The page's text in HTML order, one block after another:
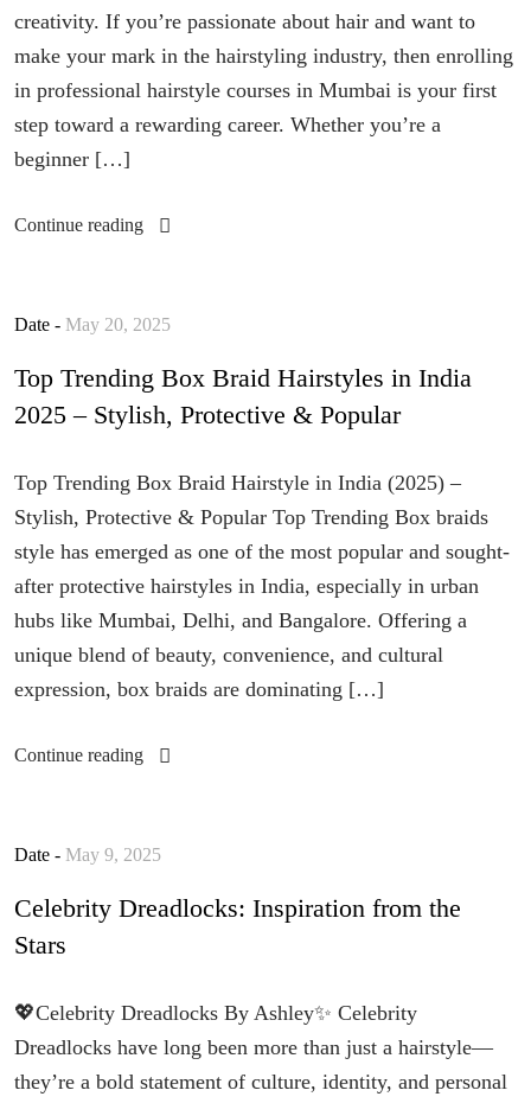
creativity. If you’re passionate about hair and want to
make your mark in the hairstyling industry, then enrolling
in professional hairstyle courses in Mumbai is your first
step toward a rewarding career. Whether you’re a
beginner […]
Continue reading
Date - May 20, 2025
Top Trending Box Braid Hairstyles in India
2025 – Stylish, Protective & Popular
Top Trending Box Braid Hairstyle in India (2025) –
Stylish, Protective & Popular Top Trending Box braids
style has emerged as one of the most popular and sought-
after protective hairstyles in India, especially in urban
hubs like Mumbai, Delhi, and Bangalore. Offering a
unique blend of beauty, convenience, and cultural
expression, box braids are dominating […]
Continue reading
Date - May 9, 2025
Celebrity Dreadlocks: Inspiration from the
Stars
💖Celebrity Dreadlocks By Ashley✨ Celebrity
Dreadlocks have long been more than just a hairstyle—
they’re a bold statement of culture, identity, and personal